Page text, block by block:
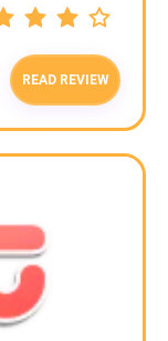
READ REVIEW